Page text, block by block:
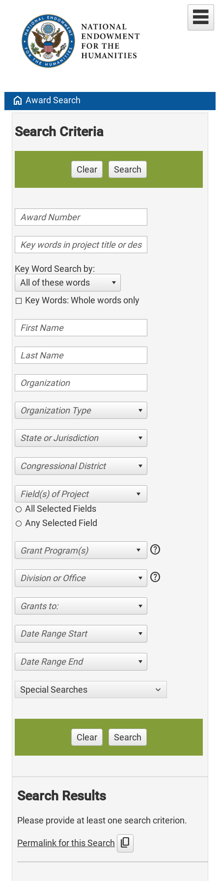
home Award Search
Search Criteria
Clear Search
Key Word Search by:
All of these words
Key Words: Whole words only
Organization Type
State or Jurisdiction
Congressional District
All Selected Fields
Any Selected Field
help
Division or Office help
Grants to:
Date Range Start
Date Range End
Special Searches
Clear Search
Search Results
Please provide at least one search criterion.
Permalink for this Search content_copy